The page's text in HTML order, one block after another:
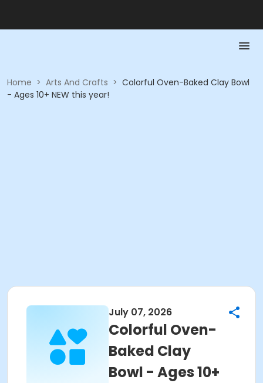
Home > Arts And Crafts > Colorful Oven-Baked Clay Bowl
- Ages 10+ NEW this year!
July 07, 2026
Colorful Oven-
Baked Clay
Bowl - Ages 10+